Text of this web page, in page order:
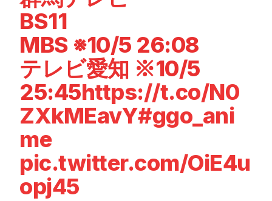
BS11
MBS ※10/5 26:08
テレビ愛知 ※10/5
25:45https://t.co/N0
ZXkMEavY#ggo_ani
me
pic.twitter.com/OiE4u
opj45